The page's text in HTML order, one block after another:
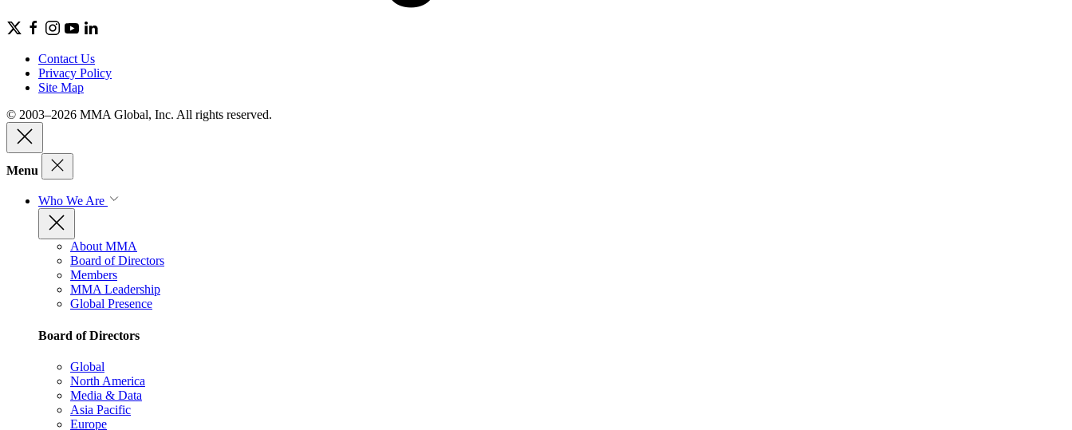
Contact Us
Privacy Policy
Site Map
© 2003–2026 MMA Global, Inc. All rights reserved.
Menu
Who We Are
About MMA
Board of Directors
Members
MMA Leadership
Global Presence
Board of Directors
Global
North America
Media & Data
Asia Pacific
Europe